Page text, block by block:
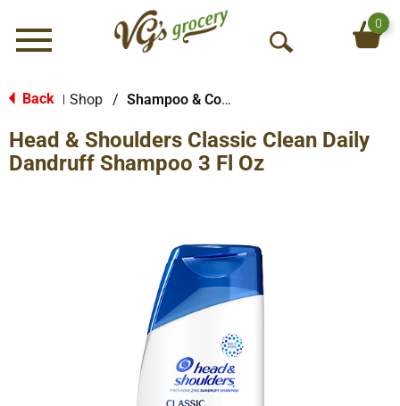
Menu
O
S
0
Back Shop / Shampoo & Conditioner
Head & Shoulders Classic Clean Daily
Dandruff Shampoo 3 Fl Oz